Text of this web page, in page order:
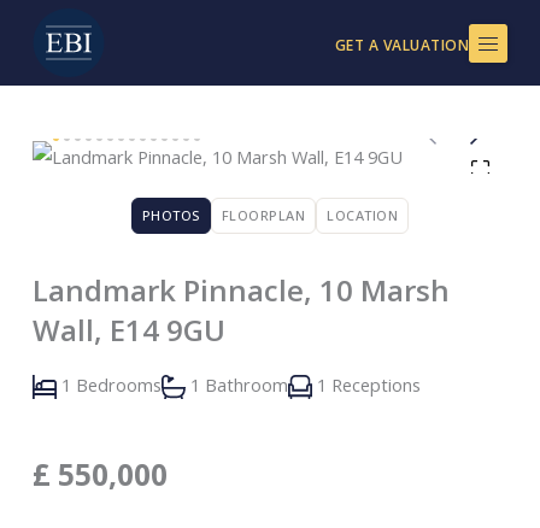
content
GET A VALUATION
PHOTOS FLOORPLAN LOCATION
Landmark Pinnacle, 10 Marsh
Wall, E14 9GU
1 Bedrooms 1 Bathroom 1 Receptions
£ 550,000